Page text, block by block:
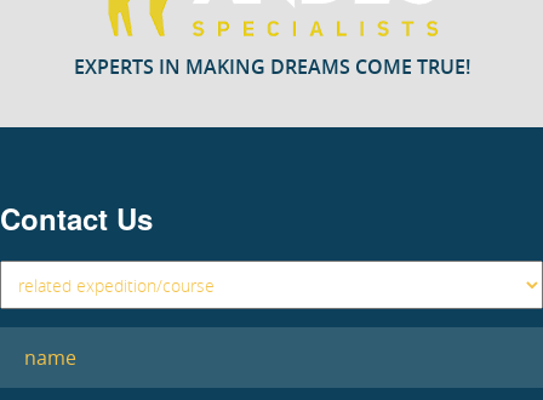
EXPERTS IN MAKING DREAMS COME TRUE!
Contact Us